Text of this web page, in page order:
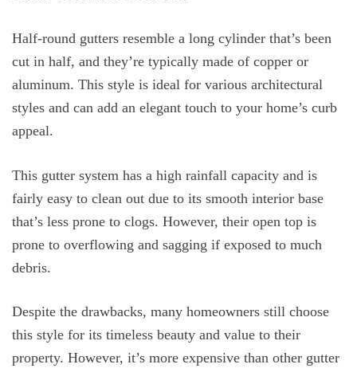
Half-round gutters resemble a long cylinder that’s been
cut in half, and they’re typically made of copper or
aluminum. This style is ideal for various architectural
styles and can add an elegant touch to your home’s curb
appeal.
This gutter system has a high rainfall capacity and is
fairly easy to clean out due to its smooth interior base
that’s less prone to clogs. However, their open top is
prone to overflowing and sagging if exposed to much
debris.
Despite the drawbacks, many homeowners still choose
this style for its timeless beauty and value to their
property. However, it’s more expensive than other gutter